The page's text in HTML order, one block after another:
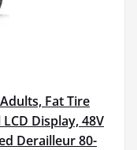
Fat Tire
Display, 48V
Derailleur 80-